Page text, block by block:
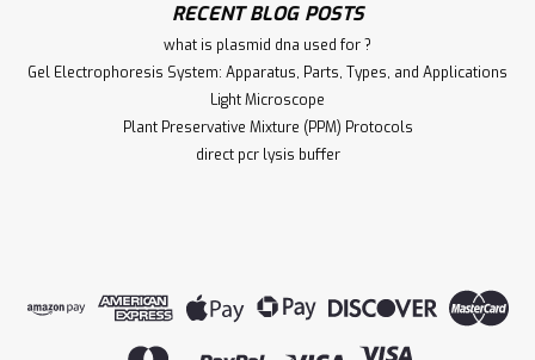
RECENT BLOG POSTS
what is plasmid dna used for ?
Gel Electrophoresis System: Apparatus, Parts, Types, and Applications
Light Microscope
Plant Preservative Mixture (PPM) Protocols
direct pcr lysis buffer